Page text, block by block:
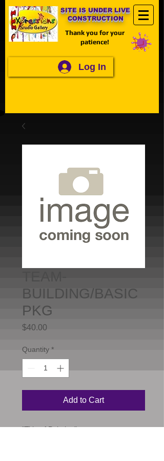
Thank you for your
patience!
SITE IS UNDER LIVE
CONSTRUCTION
Log In
BUILDING/BASIC
PKG
$40.00
Quantity *
Add to Cart
"Title of Painting"